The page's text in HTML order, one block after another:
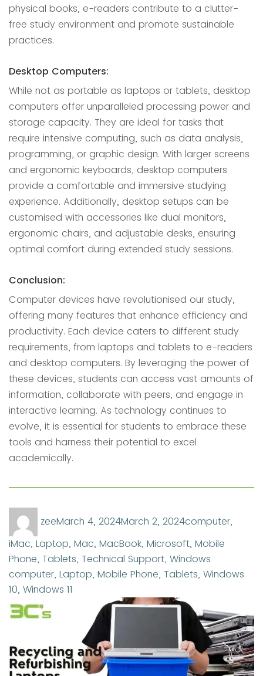
physical books, e-readers contribute to a clutter-
free study environment and promote sustainable
practices.
Desktop Computers:
While not as portable as laptops or tablets, desktop
computers offer unparalleled processing power and
storage capacity. They are ideal for tasks that
require intensive computing, such as data analysis,
programming, or graphic design. With larger screens
and ergonomic keyboards, desktop computers
provide a comfortable and immersive studying
experience. Additionally, desktop setups can be
customised with accessories like dual monitors,
ergonomic chairs, and adjustable desks, ensuring
optimal comfort during extended study sessions.
Conclusion:
Computer devices have revolutionised our study,
offering many features that enhance efficiency and
productivity. Each device caters to different study
requirements, from laptops and tablets to e-readers
and desktop computers. By leveraging the power of
these devices, students can access vast amounts of
information, collaborate with peers, and engage in
interactive learning. As technology continues to
evolve, it is essential for students to embrace these
tools and harness their potential to excel
academically.
zee
Posted
March 4, 2024March 2, 2024computer,
iMac, Laptop, Mac, MacBook, Microsoft, Mobile
Phone, Tablets, Technical Support, Windows
computer, Laptop, Mobile Phone, Tablets, Windows
10, Windows 11